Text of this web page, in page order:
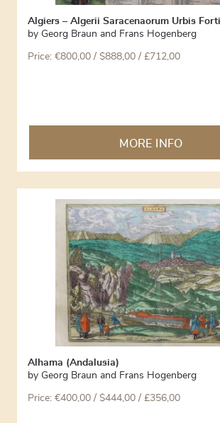
Algiers – Algerii Saracenaorum Urbis
by Georg Braun and Frans Hogenberg
Price: €800,00 / $888,00 / £712,00
MORE INFO
Alhama (Andalusia)
by Georg Braun and Frans Hogenberg
Price: €400,00 / $444,00 / £356,00